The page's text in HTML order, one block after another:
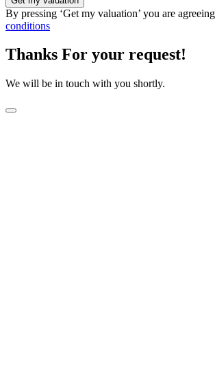
By pressing ‘Get my valuation’ you are
conditions
Thanks For your request!
We will be in touch with you shortly.